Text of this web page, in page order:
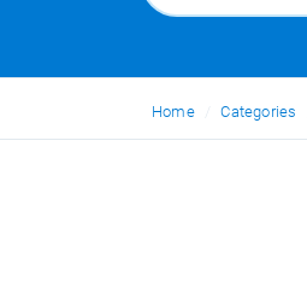
Home Categories